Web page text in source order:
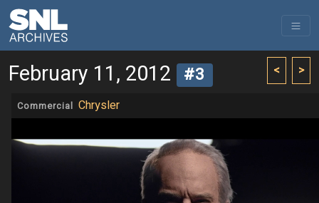
< >
February 11, 2012 #3
Commercial Chrysler